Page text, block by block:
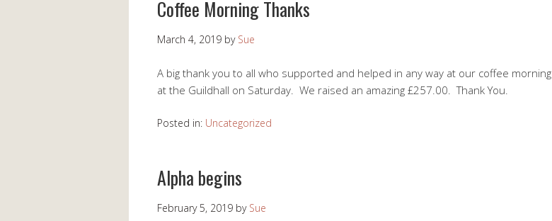
Coffee Morning Thanks
March 4, 2019 by Sue
A big thank you to all who supported and helped in any way at our coffee morning
at the Guildhall on Saturday. We raised an amazing £257.00. Thank You.
Posted in: Uncategorized
Alpha begins
February 5, 2019 by Sue